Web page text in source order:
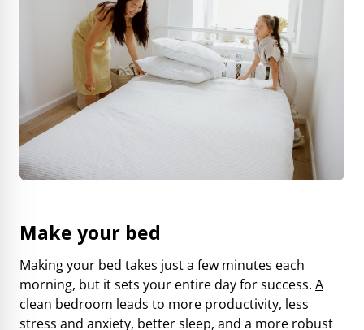
Make your bed
Making your bed takes just a few minutes each
morning, but it sets your entire day for success. A
clean bedroom leads to more productivity, less
stress and anxiety, better sleep, and a more robust